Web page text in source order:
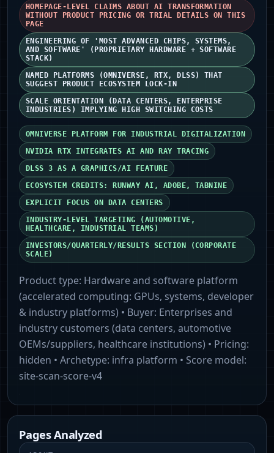
HOMEPAGE-LEVEL CLAIMS ABOUT AI TRANSFORMATION
WITHOUT PRODUCT PRICING OR TRIAL DETAILS ON THIS
PAGE
ENGINEERING OF 'MOST ADVANCED CHIPS, SYSTEMS,
AND SOFTWARE' (PROPRIETARY HARDWARE + SOFTWARE
STACK)
NAMED PLATFORMS (OMNIVERSE, RTX, DLSS) THAT
SUGGEST PRODUCT ECOSYSTEM LOCK-IN
SCALE ORIENTATION (DATA CENTERS, ENTERPRISE
INDUSTRIES) IMPLYING HIGH SWITCHING COSTS
OMNIVERSE PLATFORM FOR INDUSTRIAL DIGITALIZATION
NVIDIA RTX INTEGRATES AI AND RAY TRACING
DLSS 3 AS A GRAPHICS/AI FEATURE
ECOSYSTEM CREDITS: RUNWAY AI, ADOBE, TABNINE
EXPLICIT FOCUS ON DATA CENTERS
INDUSTRY-LEVEL TARGETING (AUTOMOTIVE,
HEALTHCARE, INDUSTRIAL TEAMS)
INVESTORS/QUARTERLY/RESULTS SECTION (CORPORATE
SCALE)
Product type: Hardware and software platform
(accelerated computing: GPUs, systems, developer
& industry platforms) • Buyer: Enterprises and
industry customers (data centers, automotive
OEMs/suppliers, healthcare institutions) • Pricing:
hidden • Archetype: infra platform • Score model:
site-scan-score-v4
Pages Analyzed